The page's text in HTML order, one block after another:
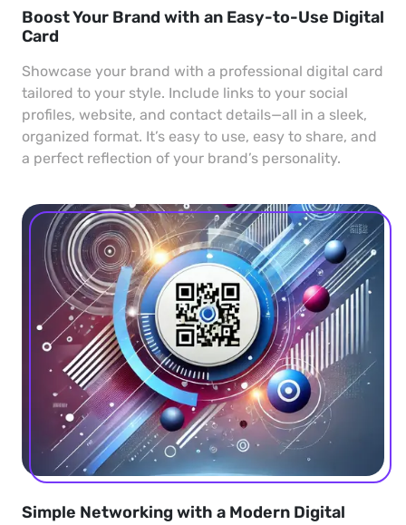
Boost Your Brand with an Easy-to-Use Digital
Card
Showcase your brand with a professional digital card
tailored to your style. Include links to your social
profiles, website, and contact details—all in a sleek,
organized format. It’s easy to use, easy to share, and
a perfect reflection of your brand’s personality.
Simple Networking with a Modern Digital